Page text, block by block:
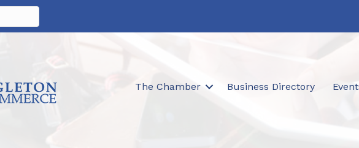
The Chamber Business Directory